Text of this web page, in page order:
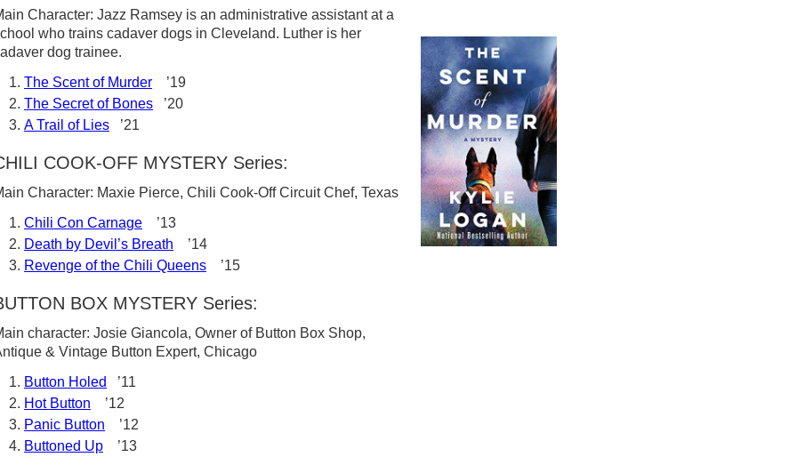
Character: Jazz Ramsey is an administrative assistant at a
who trains cadaver dogs in Cleveland. Luther is her
dog trainee.
The Scent of Murder ’19
The Secret of Bones ’20
A Trail of Lies ’21
COOK-OFF MYSTERY Series:
Character: Maxie Pierce, Chili Cook-Off Circuit Chef, Texas
Chili Con Carnage ’13
Death by Devil’s Breath ’14
Revenge of the Chili Queens ’15
BOX MYSTERY Series:
character: Josie Giancola, Owner of Button Box Shop,
& Vintage Button Expert, Chicago
Button Holed
’11
Hot Button ’12
Panic Button ’12
Buttoned Up ’13